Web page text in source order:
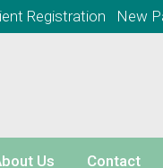
Registration New
Us Contact